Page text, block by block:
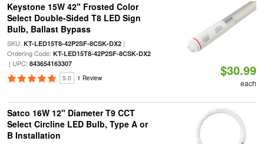
Keystone 15W 42" Frosted Color
Select Double-Sided T8 LED Sign
Bulb, Ballast Bypass
SKU: KT-LED15T8-42P2SF-8CSK-DX2|
Ordering Code: KT-LED15T8-42P2SF-8CSK-DX2
| UPC: 843654163307
5.0 1 Review $30.99
each
Satco 16W 12" Diameter T9 CCT
Select Circline LED Bulb, Type A or
B Installation